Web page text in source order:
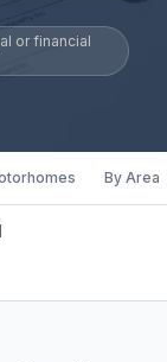
or financial
By Area